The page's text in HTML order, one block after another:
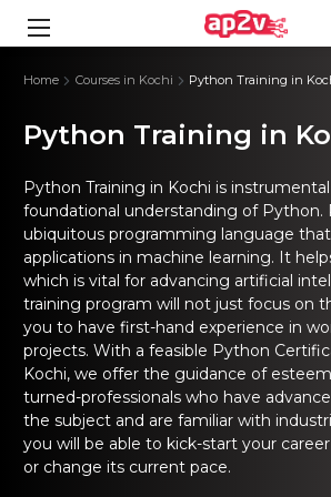
Course
Training
Course
Course
online
with
Course
Training
Training
Online
Certification
Training
Developer
Online
Certification
Home Courses in Kochi Python Training in
Python Training in
Python Training in Kochi is
foundational understanding of Python.
ubiquitous programming language
applications in machine learning. It
which is vital for advancing artificial
training program will not just focus on
you to have first-hand experience in
projects. With a feasible Python
Kochi, we offer the guidance of
turned-professionals who have
the subject and are familiar with
you will be able to kick-start your
or change its current pace.
Email
Password
Email and Password are case
Forget Password
Login
Full name
Your email
Password
Must be grater 6 characters as long.
Can contain any letters a to z or A to Z.
Can contain some special characters
Can contain any numbers from 0 to 9.
Email
Password
Email and Password are case
Forget Password
Login
Full name
Your email
Password
Must be grater 6 characters as long.
Can contain any letters a to z or A to Z.
Can contain some special characters
Can contain any numbers from 0 to 9.
Sign Up